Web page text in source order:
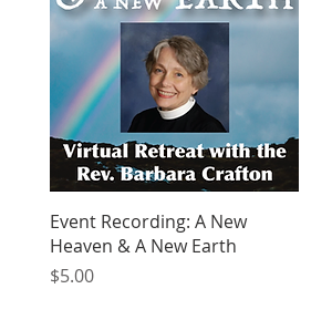
Quick View
Event Recording: A New
Heaven & A New Earth
Price
$5.00